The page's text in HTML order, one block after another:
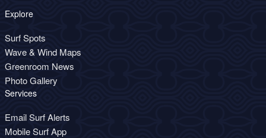
Explore
Surf Spots
Wave & Wind Maps
Greenroom News
Photo Gallery
Services
Email Surf Alerts
Mobile Surf App